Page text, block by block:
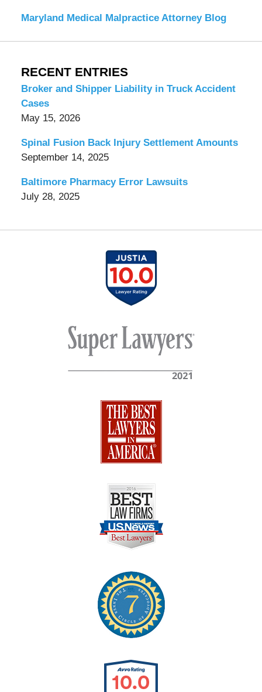
Maryland Medical Malpractice Attorney Blog
RECENT ENTRIES
Broker and Shipper Liability in Truck Accident
Cases
May 15, 2026
Spinal Fusion Back Injury Settlement Amounts
September 14, 2025
Baltimore Pharmacy Error Lawsuits
July 28, 2025